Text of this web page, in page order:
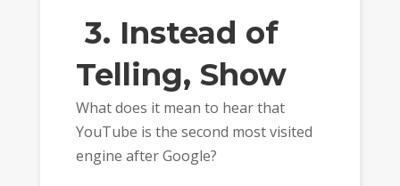
3. Instead of
Telling, Show
What does it mean to hear that
YouTube is the second most visited
engine after Google?